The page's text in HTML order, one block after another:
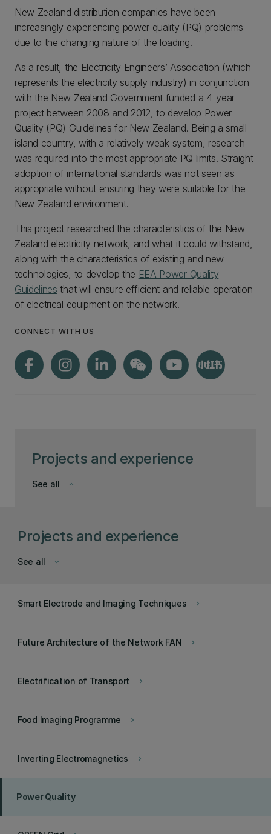
Projects and experience
keyboard_arrow_down
See all
New Zealand distribution companies have been
increasingly experiencing power quality (PQ) problems
due to the changing nature of the loading.
As a result, the Electricity Engineers’ Association (which
represents the electricity supply industry) in conjunction
with the New Zealand Government funded a 4-year
project between 2008 and 2012, to develop Power
Quality (PQ) Guidelines for New Zealand. Being a small
island country, with a relatively weak system, research
was required into the most appropriate PQ limits. Straight
adoption of international standards was not seen as
appropriate without ensuring they were suitable for the
New Zealand environment.
This project researched the characteristics of the New
Zealand electricity network, and what it could withstand,
along with the characteristics of existing and new
technologies, to develop the EEA Power Quality
Guidelines that will ensure efficient and reliable operation
of electrical equipment on the network.
CONNECT WITH US
Projects and experience
keyboard_arrow_down
See all
keyboard_arrow_right
Smart Electrode and Imaging Techniques
keyboard_arrow_right
Future Architecture of the Network FAN
keyboard_arrow_right
Electrification of Transport
keyboard_arrow_right
Food Imaging Programme
keyboard_arrow_right
Inverting Electromagnetics
Power Quality